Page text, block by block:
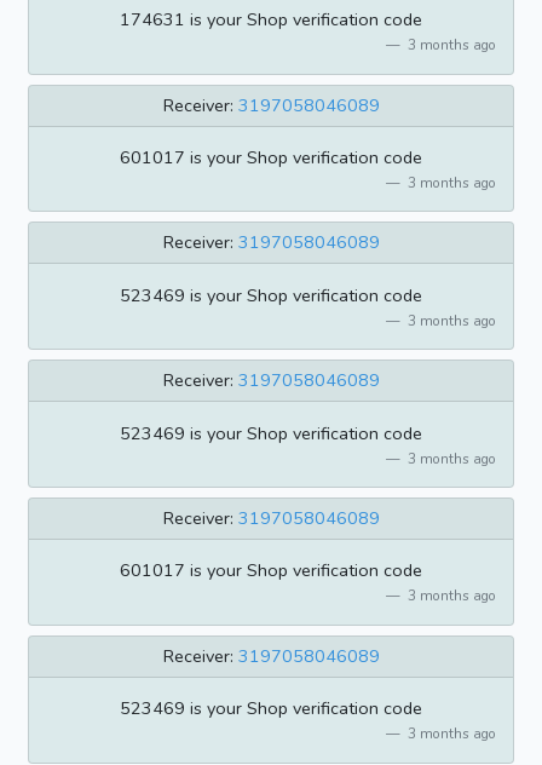
174631 is your Shop verification code
3 months ago
Receiver: 3197058046089
601017 is your Shop verification code
3 months ago
Receiver: 3197058046089
523469 is your Shop verification code
3 months ago
Receiver: 3197058046089
523469 is your Shop verification code
3 months ago
Receiver: 3197058046089
601017 is your Shop verification code
3 months ago
Receiver: 3197058046089
523469 is your Shop verification code
3 months ago